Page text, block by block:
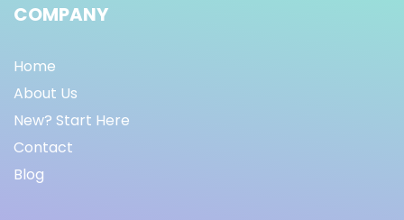
COMPANY
Home
About Us
New? Start Here
Contact
Blog